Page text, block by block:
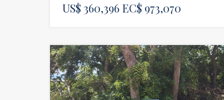
US$ 360,396 EC$ 973,070